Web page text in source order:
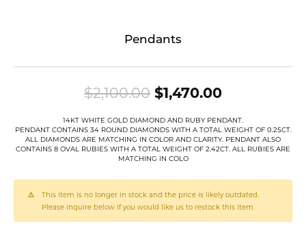
Pendants
$2,100.00 $1,470.00Original
14KT WHITE GOLD DIAMOND AND RUBY PENDANT.
PENDANT CONTAINS 34 ROUND DIAMONDS WITH A TOTAL WEIGHT OF 0.25CT.
ALL DIAMONDS ARE MATCHING IN COLOR AND CLARITY. PENDANT ALSO
CONTAINS 8 OVAL RUBIES WITH A TOTAL WEIGHT OF 2.42CT. ALL RUBIES ARE
MATCHING IN COLO
This item is no longer in stock and the price is likely outdated.
Please inquire below if you would like us to restock this item.